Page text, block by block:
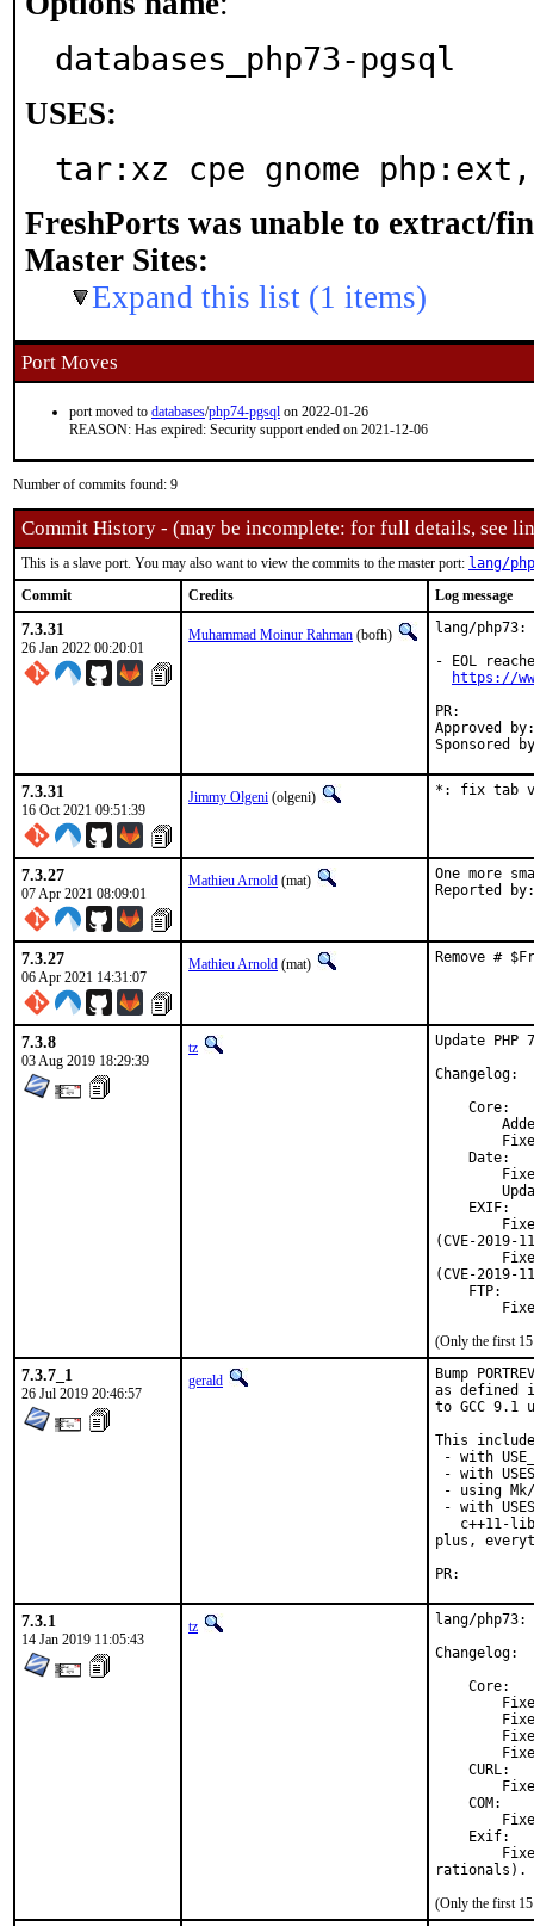
databases_php73-pgsql
USES:
tar:xz cpe gnome
FreshPorts was unable to extract/
Master Sites:
Expand this list (1 items)
Port Moves
port moved to databases/php74-pgsql on 2022-01-26
REASON: Has expired: Security support ended on 2021-12-06
Number of commits found: 9
Commit History - (may be incomplete: for full details, see
This is a slave port. You may also want to view the commits to the master port: lang/
Commit
Credits Log message
7.3.31
26 Jan 2022 00:20:01
Muhammad Moinur Rahman (bofh)
lang/php73:
- EOL
https://
Approved by:	tz (private email) ale portmgr (blanket)
7.3.31
16 Oct 2021 09:51:39
Jimmy Olgeni (olgeni) *: fix tab
7.3.27
07 Apr 2021 08:09:01
Mathieu Arnold (mat) One more
7.3.27
06 Apr 2021 14:31:07
Mathieu Arnold (mat) Remove #
7.3.8
03 Aug 2019 18:29:39
tz
Update
Changelog:
    Core:
    Date:
    EXIF:
(CVE-2019-
(CVE-2019-
    FTP:
(Only the first 15
7.3.7_1
26 Jul 2019 20:46:57
gerald
Bump
as defined
to GCC 9.1
This
- with
- with
- using
- with
c++11-
plus,
7.3.1
14 Jan 2019 11:05:43
tz
lang/
Changelog:
    Core:
    CURL:
    COM:
    Exif:
rationals).
(Only the first 15